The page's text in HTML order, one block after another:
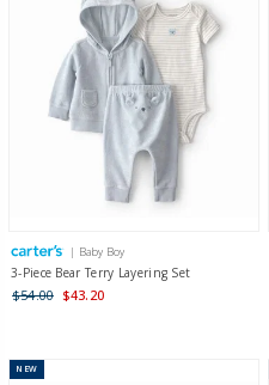
| Baby Boy
3-Piece Bear Terry Layering Set
$54.00 $43.20
NEW